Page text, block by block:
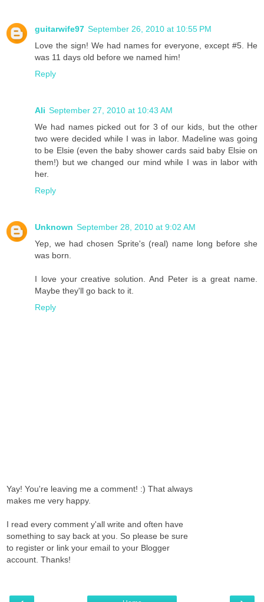
guitarwife97 September 26, 2010 at 10:55 PM
Love the sign! We had names for everyone, except #5. He
was 11 days old before we named him!
Reply
Ali September 27, 2010 at 10:43 AM
We had names picked out for 3 of our kids, but the other
two were decided while I was in labor. Madeline was going
to be Elsie (even the baby shower cards said baby Elsie on
them!) but we changed our mind while I was in labor with
her.
Reply
Unknown September 28, 2010 at 9:02 AM
Yep, we had chosen Sprite's (real) name long before she
was born.
I love your creative solution. And Peter is a great name.
Maybe they'll go back to it.
Reply
Yay! You're leaving me a comment! :) That always
makes me very happy.
I read every comment y'all write and often have
something to say back at you. So please be sure
to register or link your email to your Blogger
account. Thanks!